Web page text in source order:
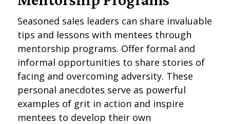
Seasoned sales leaders can share invaluable
tips and lessons with mentees through
mentorship programs. Offer formal and
informal opportunities to share stories of
facing and overcoming adversity. These
personal anecdotes serve as powerful
examples of grit in action and inspire
mentees to develop their own